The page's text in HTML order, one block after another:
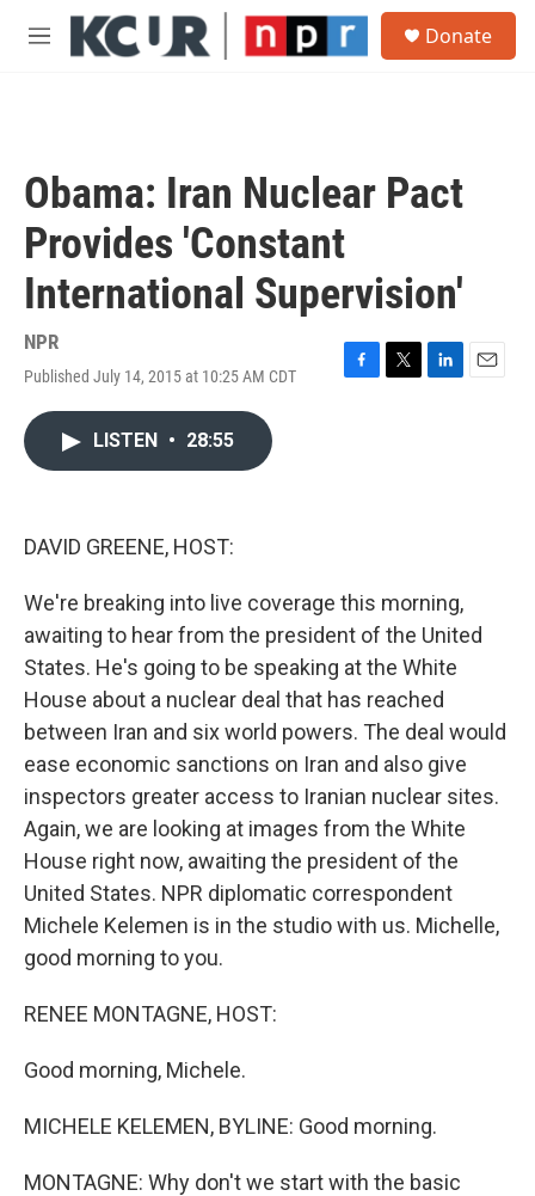
Skip to main content
M
Donate
Obama: Iran Nuclear Pact
Provides 'Constant
International Supervision'
NPR
Published July 14, 2015 at 10:25 AM CDT
F
T
L
E
LISTEN • 28:55
DAVID GREENE, HOST:
We're breaking into live coverage this morning,
awaiting to hear from the president of the United
States. He's going to be speaking at the White
House about a nuclear deal that has reached
between Iran and six world powers. The deal would
ease economic sanctions on Iran and also give
inspectors greater access to Iranian nuclear sites.
Again, we are looking at images from the White
House right now, awaiting the president of the
United States. NPR diplomatic correspondent
Michele Kelemen is in the studio with us. Michelle,
good morning to you.
RENEE MONTAGNE, HOST:
Good morning, Michele.
MICHELE KELEMEN, BYLINE: Good morning.
MONTAGNE: Why don't we start with the basic